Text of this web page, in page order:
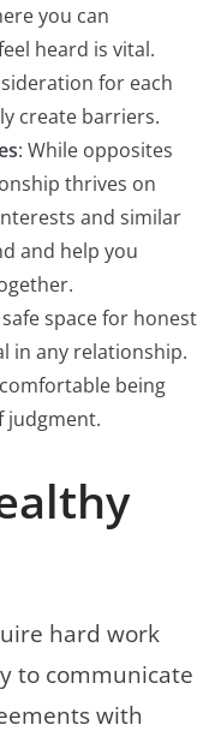
you can
heard is vital.
for each
create barriers.
: While opposites
thrives on
and similar
and help you
safe space for honest
in any relationship.
being
judgment.
hard work
to communicate
with